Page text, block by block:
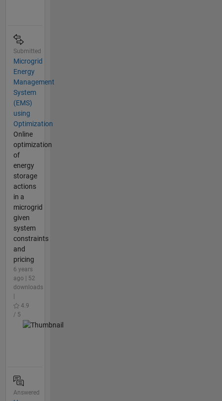
Submitted
Microgrid
Energy
Management
System
(EMS)
using
Optimization
Online
optimization
of
energy
storage
actions
in a
microgrid
given
system
constraints
and
pricing
6 years
ago | 52
downloads
4.9
/ 5
Answered